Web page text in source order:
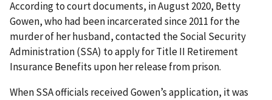
According to court documents, in August 2020, Betty
Gowen, who had been incarcerated since 2011 for the
murder of her husband, contacted the Social Security
Administration (SSA) to apply for Title II Retirement
Insurance Benefits upon her release from prison.
When SSA officials received Gowen’s application, it was